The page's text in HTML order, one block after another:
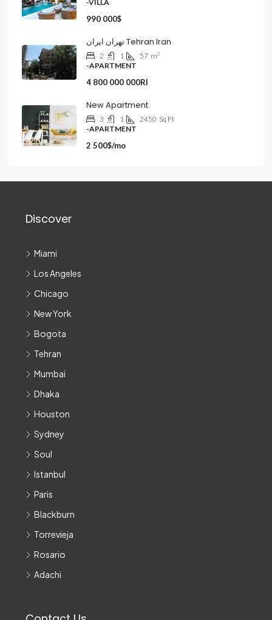
-VILLA
990 000$
تهران ایران Tehran Iran
2 1 57 m²
-APARTMENT
4 800 000 000Rl
New Apartment
3 1 2450 Sq Ft
-APARTMENT
2 500$/mo
Discover
Miami
Los Angeles
Chicago
New York
Bogota
Tehran
Mumbai
Dhaka
Houston
Sydney
Soul
Istanbul
Paris
Blackburn
Torrevieja
Rosario
Adachi